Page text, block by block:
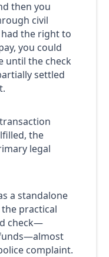
then you
civil
the right to
you could
until the check
settled
the
legal
a standalone
practical
check—
complaint.